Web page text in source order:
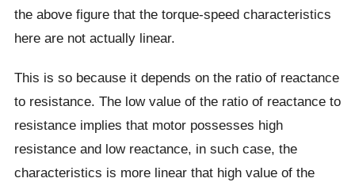
the above figure that the torque-speed characteristics
here are not actually linear.
This is so because it depends on the ratio of reactance
to resistance. The low value of the ratio of reactance to
resistance implies that motor possesses high
resistance and low reactance, in such case, the
characteristics is more linear that high value of the